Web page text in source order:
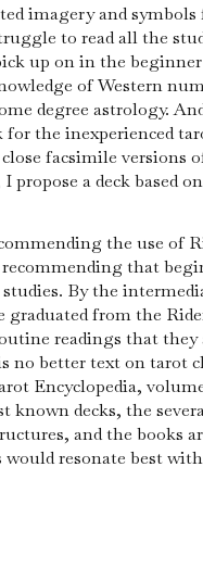
imagery and
to read all the
up on in the
of Western
degree astrology.
for the inexperienced
facsimile versions
a deck based
the use of
that
By the
graduated from the
readings that they
no better text on tarot
Encyclopedia,
known decks, the
and the books
resonate best